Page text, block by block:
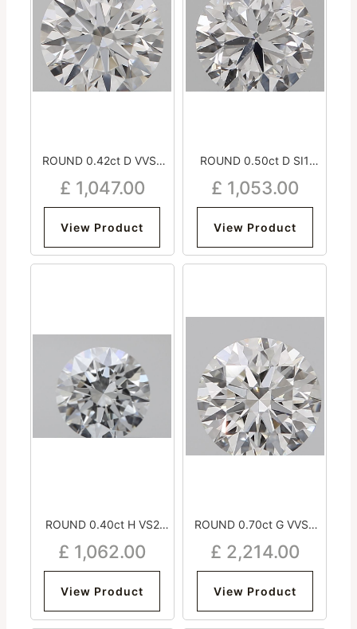
ROUND 0.42ct D VVS1
Excellent Medium
£ 1,047.00
View Product
ROUND 0.50ct D SI1
Good Strong
£ 1,053.00
View Product
ROUND 0.40ct H VS2
Excellent NON
£ 1,062.00
View Product
ROUND 0.70ct G VVS2
Excellent Medium
£ 2,214.00
View Product